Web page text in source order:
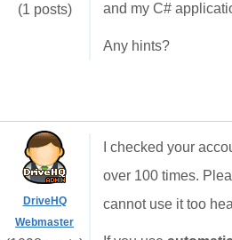
(1 posts) and my C#
Any hints?
DriveHQ
Webmaster
I checked your
over 100 times.
cannot use it too